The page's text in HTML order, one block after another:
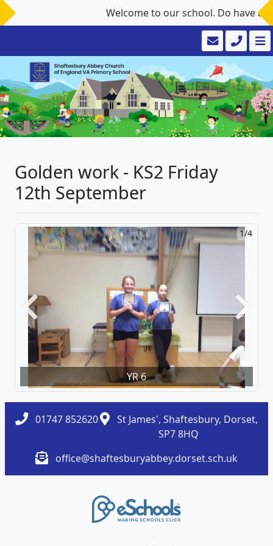
Welcome to our school. Do have a
Golden work - KS2 Friday
12th September
YR 6
1/4
Previous Next
01747 852620
St James', Shaftesbury, Dorset,
SP7 8HQ
office@shaftesburyabbey.dorset.sch.uk